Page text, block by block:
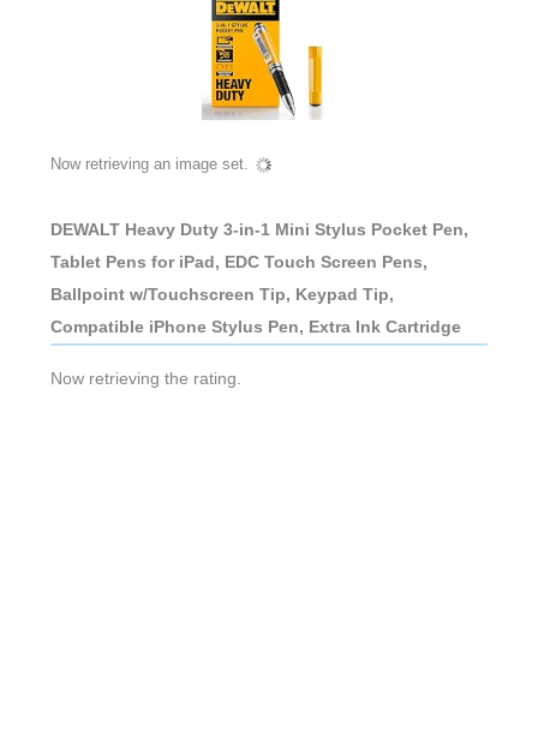
Now retrieving an image set.
DEWALT Heavy Duty 3-in-1 Mini Stylus Pocket Pen,
Tablet Pens for iPad, EDC Touch Screen Pens,
Ballpoint w/Touchscreen Tip, Keypad Tip,
Compatible iPhone Stylus Pen, Extra Ink Cartridge
Now retrieving the rating.